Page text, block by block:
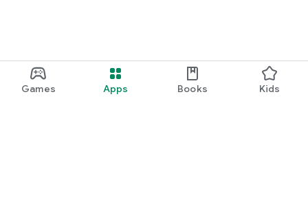
Games Apps Books Kids